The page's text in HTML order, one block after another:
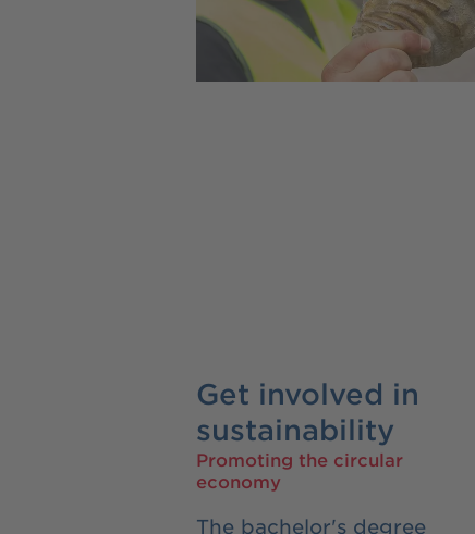
Get involved in
sustainability
Promoting the circular
economy
The bachelor's degree